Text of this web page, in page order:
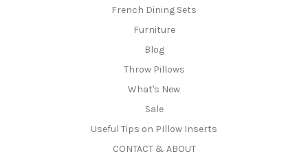
French Dining Sets
Furniture
Blog
Throw Pillows
What's New
Sale
Useful Tips on PIllow Inserts
CONTACT & ABOUT